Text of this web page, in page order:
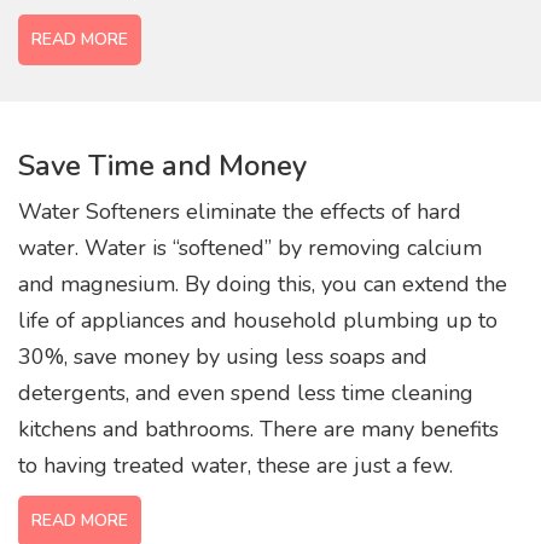
READ MORE
Save Time and Money
Water Softeners eliminate the effects of hard
water. Water is “softened” by removing calcium
and magnesium. By doing this, you can extend the
life of appliances and household plumbing up to
30%, save money by using less soaps and
detergents, and even spend less time cleaning
kitchens and bathrooms. There are many benefits
to having treated water, these are just a few.
READ MORE